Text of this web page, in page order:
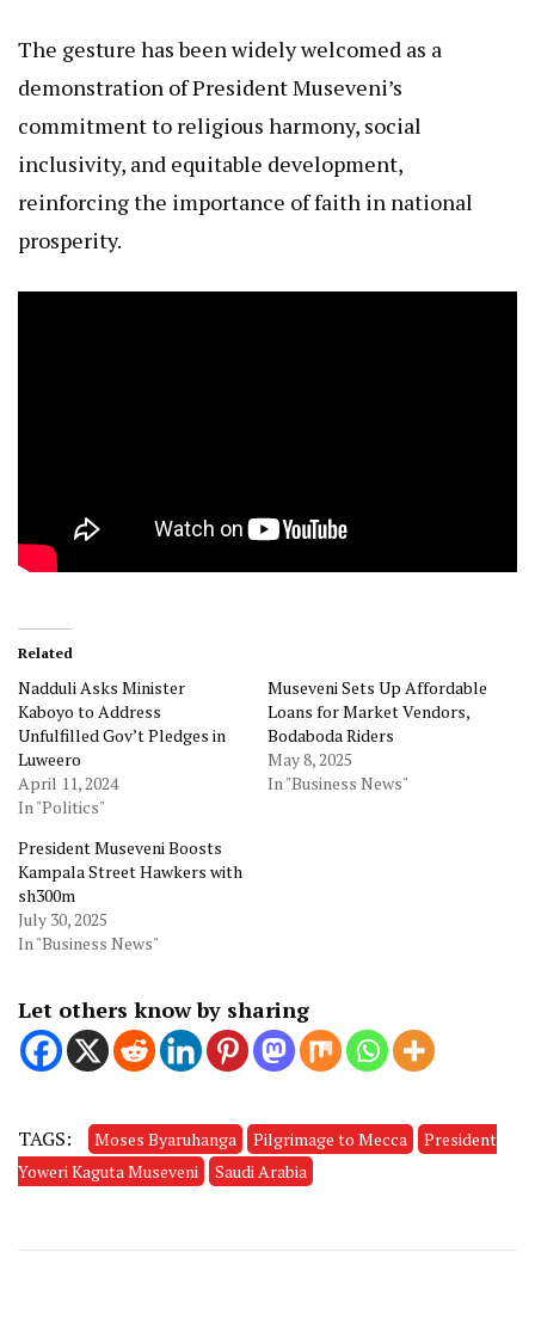
The gesture has been widely welcomed as a
demonstration of President Museveni’s
commitment to religious harmony, social
inclusivity, and equitable development,
reinforcing the importance of faith in national
prosperity.
Related
Nadduli Asks Minister
Kaboyo to Address
Unfulfilled Gov’t Pledges in
Luweero
April 11, 2024
In "Politics"
Museveni Sets Up Affordable
Loans for Market Vendors,
Bodaboda Riders
May 8, 2025
In "Business News"
President Museveni Boosts
Kampala Street Hawkers with
sh300m
July 30, 2025
In "Business News"
Let others know by sharing
TAGS: Moses Byaruhanga Pilgrimage to Mecca
President
Yoweri Kaguta Museveni
Saudi Arabia